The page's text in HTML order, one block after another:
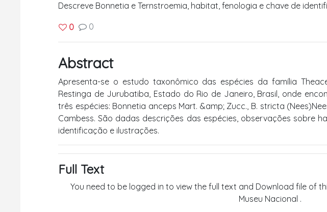
Descreve Bonnetia e Ternstroemia, habitat, fenologia e chave de
0 0
Abstract
Apresenta-se o estudo taxonômico das espécies da família
Restinga de Jurubatiba, Estado do Rio de Janeiro, Brasil, onde
três espécies: Bonnetia anceps Mart. &amp; Zucc., B. stricta
Cambess. São dadas descrições das espécies, observações sobre
identificação e ilustrações.
Full Text
You need to be logged in to view the full text and Download file of
Museu Nacional .